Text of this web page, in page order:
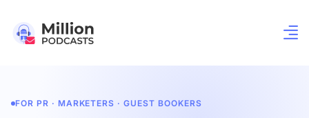
FOR PR · MARKETERS · GUEST BOOKERS